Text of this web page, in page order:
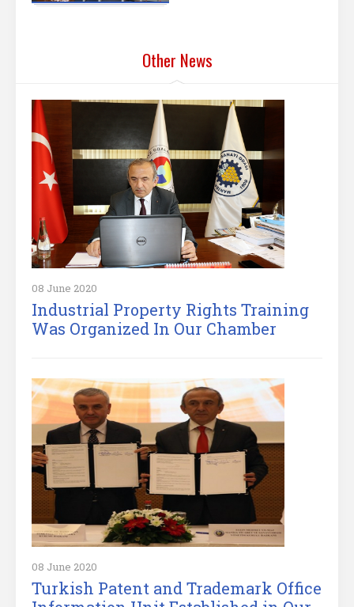
Other News
08 June 2020
Industrial Property Rights Training
Was Organized In Our Chamber
08 June 2020
Turkish Patent and Trademark Office